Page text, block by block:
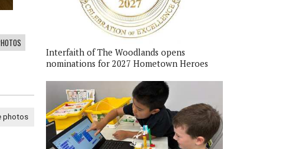
photos
Interfaith of The Woodlands opens
nominations for 2027 Hometown Heroes